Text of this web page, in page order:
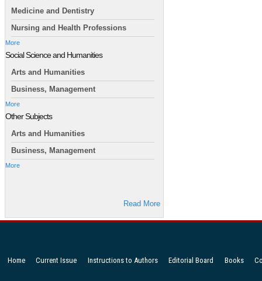
Medicine and Dentistry
Nursing and Health Professions
More
Social Science and Humanities
Arts and Humanities
Business, Management
More
Other Subjects
Arts and Humanities
Business, Management
More
Read More
Home Current Issue Instructions to Authors Editorial Board Books